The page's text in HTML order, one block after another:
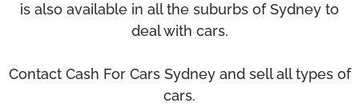
is also available in all the suburbs of Sydney to
deal with cars.
Contact Cash For Cars Sydney and sell all types of
cars.